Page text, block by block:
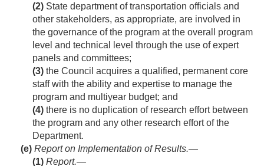
(2) State department of transportation officials and
other stakeholders, as appropriate, are involved in
the governance of the program at the overall program
level and technical level through the use of expert
panels and committees;
(3) the Council acquires a qualified, permanent core
staff with the ability and expertise to manage the
program and multiyear budget; and
(4) there is no duplication of research effort between
the program and any other research effort of the
Department.
(e) Report on Implementation of Results.—
(1) Report.—